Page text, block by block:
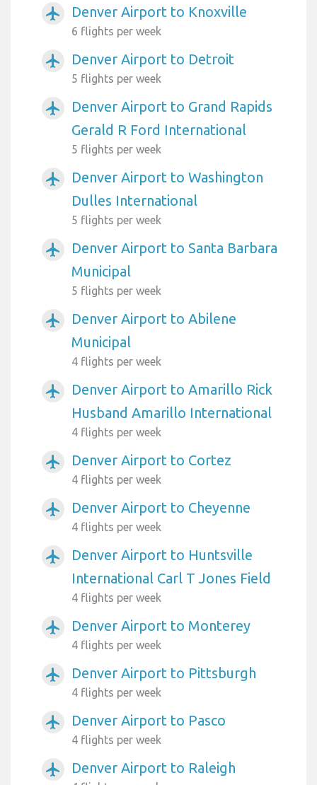
airplanemode_active Denver Airport to Knoxville
6 flights per week
airplanemode_active Denver Airport to Detroit
5 flights per week
airplanemode_active
Denver Airport to Grand Rapids
Gerald R Ford International
5 flights per week
airplanemode_active
Denver Airport to Washington
Dulles International
5 flights per week
airplanemode_active
Denver Airport to Santa Barbara
Municipal
5 flights per week
airplanemode_active
Denver Airport to Abilene
Municipal
4 flights per week
airplanemode_active
Denver Airport to Amarillo Rick
Husband Amarillo International
4 flights per week
airplanemode_active Denver Airport to Cortez
4 flights per week
airplanemode_active Denver Airport to Cheyenne
4 flights per week
airplanemode_active
Denver Airport to Huntsville
International Carl T Jones Field
4 flights per week
airplanemode_active Denver Airport to Monterey
4 flights per week
airplanemode_active Denver Airport to Pittsburgh
4 flights per week
airplanemode_active Denver Airport to Pasco
4 flights per week
airplanemode_active Denver Airport to Raleigh